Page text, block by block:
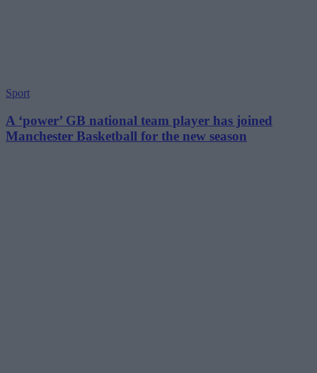
Sport
A ‘power’ GB national team player has joined
Manchester Basketball for the new season